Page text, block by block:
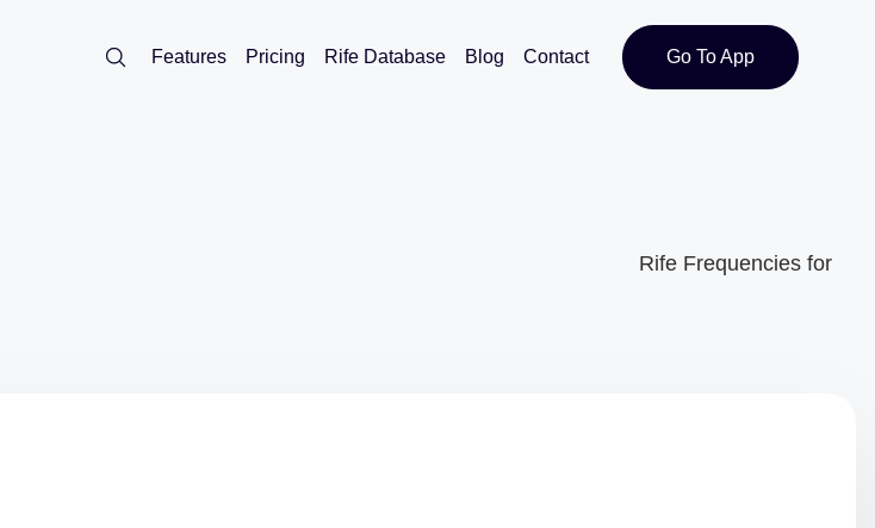
Features Pricing Rife Database Blog Contact Go To App
Rife Frequencies for